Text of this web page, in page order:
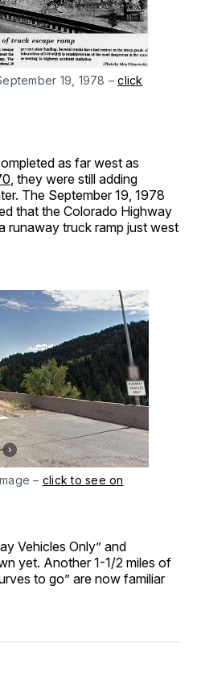
19, 1978 –click
as far west as
, they were still adding
The September 19, 1978
that the Colorado Highway
runaway truck ramp just west
– click to see on
Vehicles Only” and
yet. Another 1-1/2 miles of
to go” are now familiar